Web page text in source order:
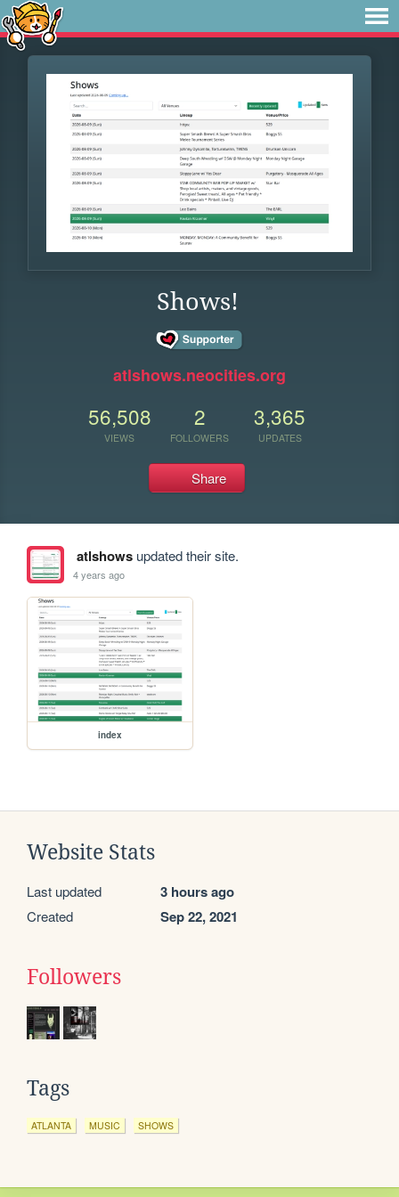
Shows!
atlshows.neocities.org
56,508
VIEWS
2
FOLLOWERS
3,365
UPDATES
Share
atlshowsupdated their site.
4 years ago
index
Website Stats
Last updated 3 hours ago
Created Sep 22, 2021
Followers
Tags
ATLANTA MUSIC SHOWS